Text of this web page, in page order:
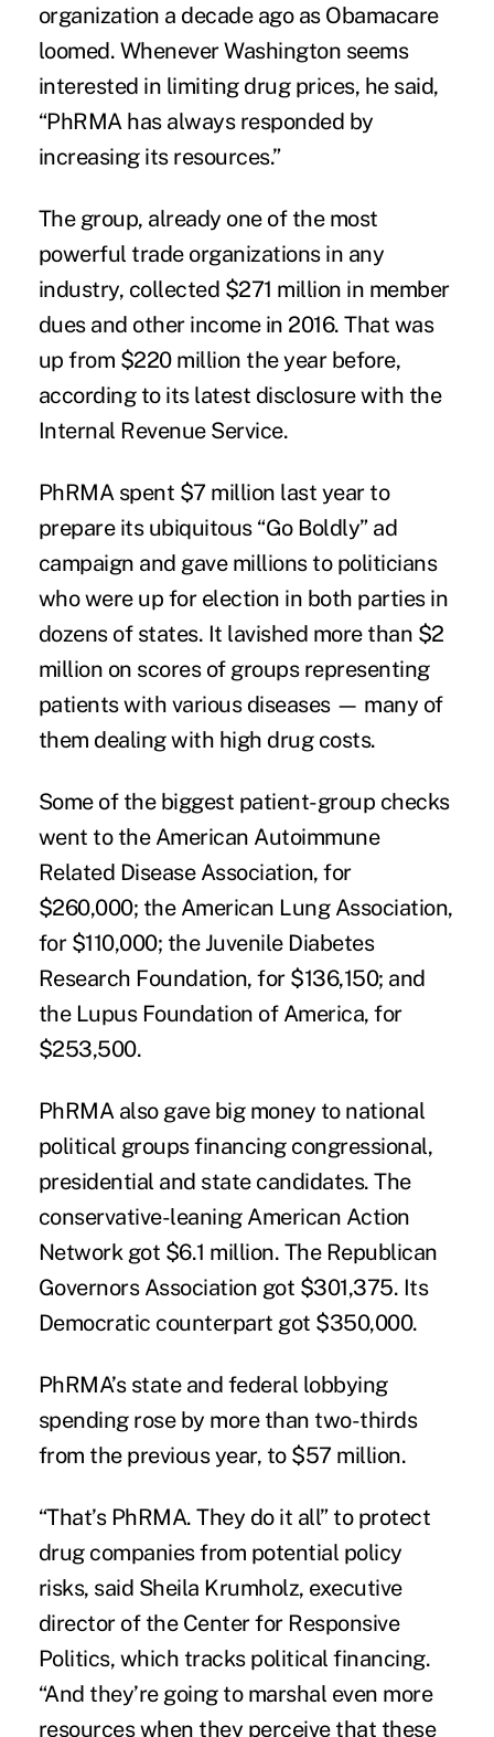
organization a decade ago as Obamacare
loomed. Whenever Washington seems
interested in limiting drug prices, he said,
“PhRMA has always responded by
increasing its resources.”
The group, already one of the most
powerful trade organizations in any
industry, collected $271 million in member
dues and other income in 2016. That was
up from $220 million the year before,
according to its latest disclosure with the
Internal Revenue Service.
PhRMA spent $7 million last year to
prepare its ubiquitous “Go Boldly” ad
campaign and gave millions to politicians
who were up for election in both parties in
dozens of states. It lavished more than $2
million on scores of groups representing
patients with various diseases — many of
them dealing with high drug costs.
Some of the biggest patient-group checks
went to the American Autoimmune
Related Disease Association, for
$260,000; the American Lung Association,
for $110,000; the Juvenile Diabetes
Research Foundation, for $136,150; and
the Lupus Foundation of America, for
$253,500.
PhRMA also gave big money to national
political groups financing congressional,
presidential and state candidates. The
conservative-leaning American Action
Network got $6.1 million. The Republican
Governors Association got $301,375. Its
Democratic counterpart got $350,000.
PhRMA’s state and federal lobbying
spending rose by more than two-thirds
from the previous year, to $57 million.
“That’s PhRMA. They do it all” to protect
drug companies from potential policy
risks, said Sheila Krumholz, executive
director of the Center for Responsive
Politics, which tracks political financing.
“And they’re going to marshal even more
resources when they perceive that these